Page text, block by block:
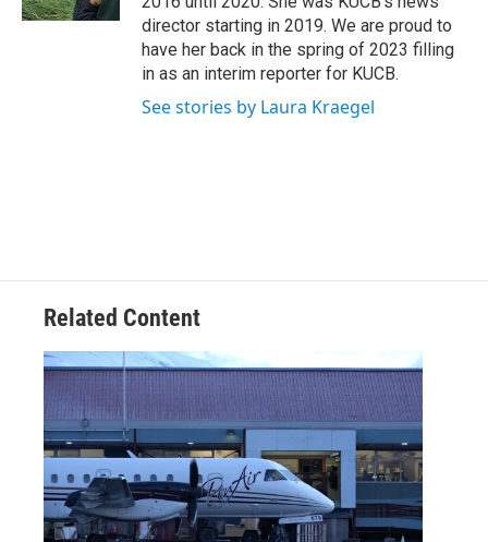
director starting in 2019. We are proud to
have her back in the spring of 2023 filling
in as an interim reporter for KUCB.
See stories by Laura Kraegel
Related Content